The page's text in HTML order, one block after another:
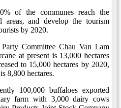
of the communes reach the
areas, and develop the tourism
by 2020.
Committee Chau Van Lam
at present is 13,000 hectares
to 15,000 hectares by 2020,
8,800 hectares.
100,000 buffaloes exported
farm with 3,000 dairy cows